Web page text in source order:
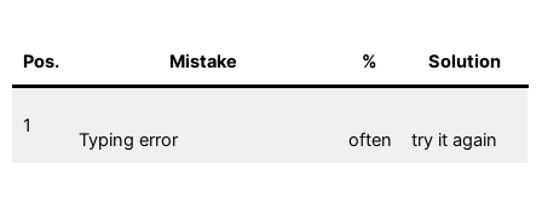
Pos. Mistake % Solution
1
Typing error often try it again